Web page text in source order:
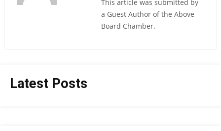
This article was submitted by
a Guest Author of the Above
Board Chamber.
Latest Posts